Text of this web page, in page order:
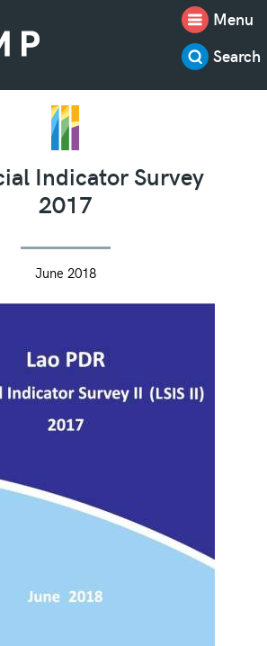
Menu
Search
Indicator Survey
2017
June 2018